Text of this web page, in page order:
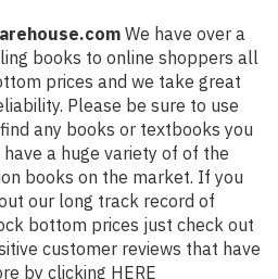
We have over a
books to online shoppers all
prices and we take great
Please be sure to use
any books or textbooks you
a huge variety of of the
books on the market. If you
our long track record of
bottom prices just check out
customer reviews that have
by clicking HERE